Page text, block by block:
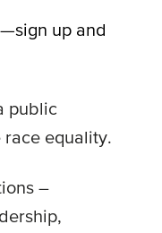
up and
public
race equality.
–